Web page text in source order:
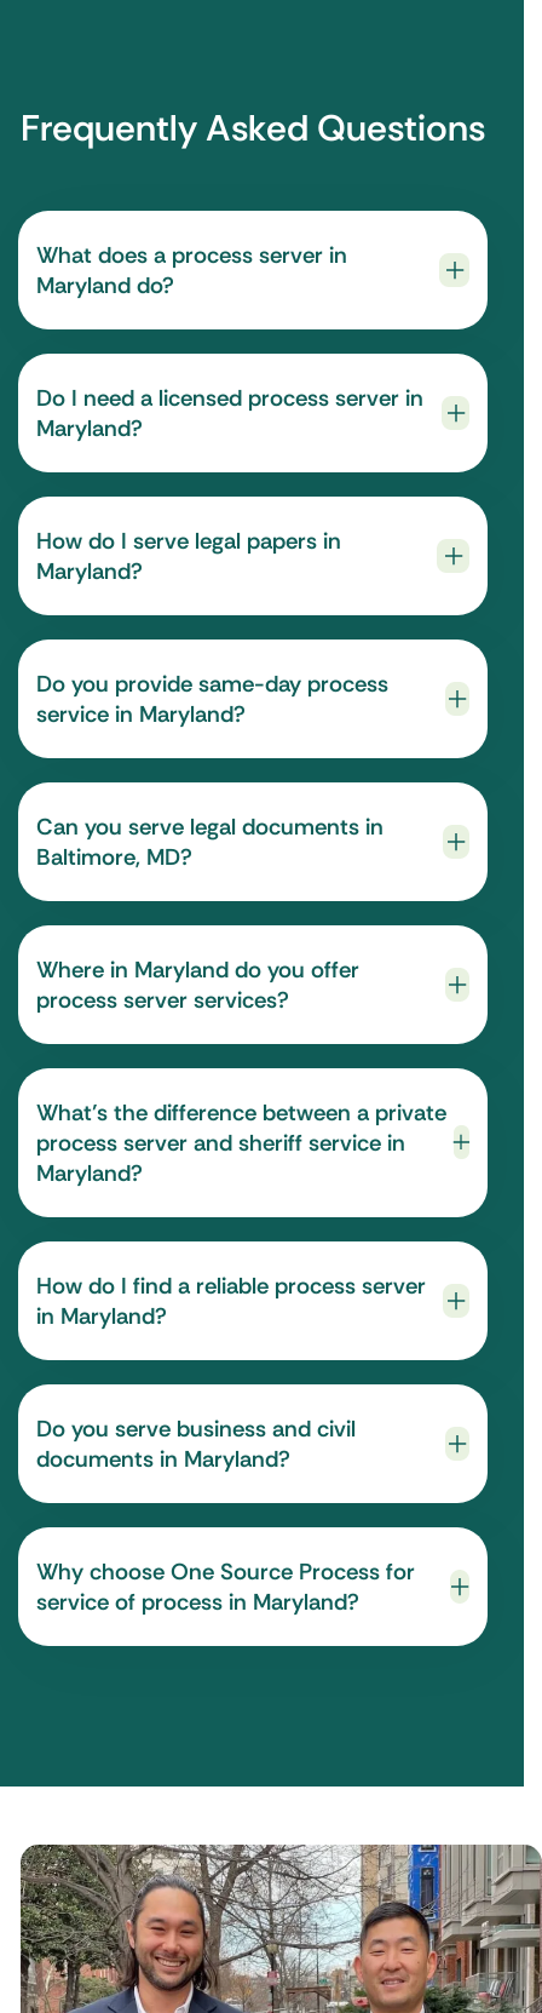
Frequently Asked Questions
What does a process server in
Maryland do?
Do I need a licensed process server in
Maryland?
How do I serve legal papers in
Maryland?
Do you provide same-day process
service in Maryland?
Can you serve legal documents in
Baltimore, MD?
Where in Maryland do you offer
process server services?
What’s the difference between a private
process server and sheriff service in
Maryland?
How do I find a reliable process server
in Maryland?
Do you serve business and civil
documents in Maryland?
Why choose One Source Process for
service of process in Maryland?